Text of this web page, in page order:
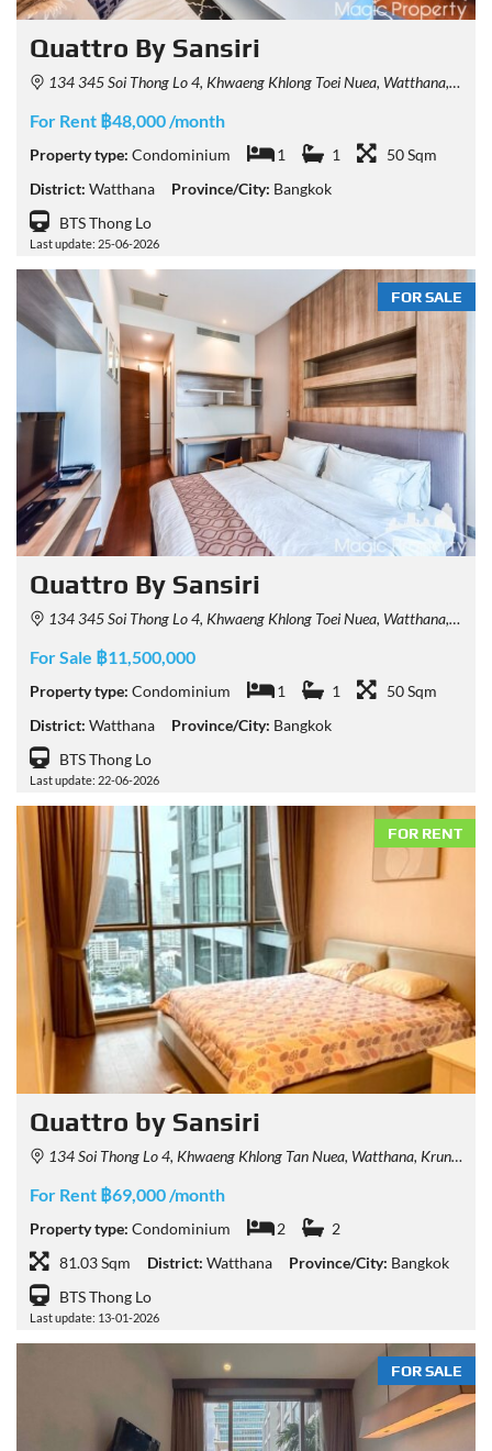
Quattro By Sansiri
134 345 Soi Thong Lo 4, Khwaeng Khlong Toei Nuea, Watthana, Krung Thep Maha Nakhon 10110
For Rent ฿48,000 /month
Property type: Condominium 1 1
50 Sqm
District: Watthana Province/City: Bangkok
BTS Thong Lo
Last update: 25-06-2026
FOR SALE
Quattro By Sansiri
134 345 Soi Thong Lo 4, Khwaeng Khlong Toei Nuea, Watthana, Krung Thep Maha Nakhon 10110, Thailand
For Sale ฿11,500,000
Property type: Condominium 1 1
50 Sqm
District: Watthana Province/City: Bangkok
BTS Thong Lo
Last update: 22-06-2026
FOR RENT
Quattro by Sansiri
134 Soi Thong Lo 4, Khwaeng Khlong Tan Nuea, Watthana, Krung Thep Maha Nakhon 10110, Thailand
For Rent ฿69,000 /month
Property type: Condominium 2
2
81.03 Sqm
District: Watthana Province/City: Bangkok
BTS Thong Lo
Last update: 13-01-2026
FOR SALE